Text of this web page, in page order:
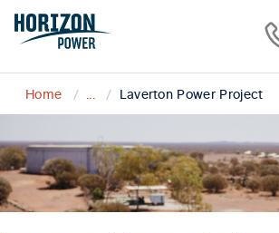
Home ... Laverton Power Project